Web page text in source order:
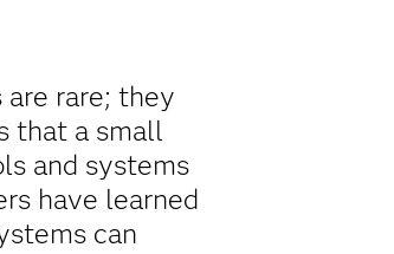
rare; they
that a small
and systems
have learned
can